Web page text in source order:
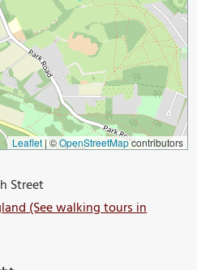
Leaflet | ©OpenStreetMapcontributors
Street
(See walking tours in